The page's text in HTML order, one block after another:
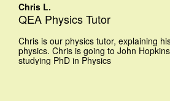
Chris L.
QEA Physics Tutor
Chris is our physics tutor, explaining
physics. Chris is going to John
studying PhD in Physics